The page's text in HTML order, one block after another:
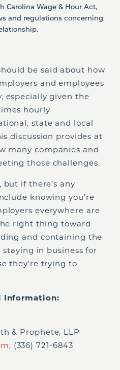
Carolina Wage & Hour Act,
and regulations concerning
be said about how
and employees
especially given the
hourly
state and local
discussion provides at
many companies and
those challenges.
but if there’s any
knowing you’re
everywhere are
right thing toward
and containing the
in business for
they’re trying to
Information:
& Prophete, LLP
; (336) 721-6843